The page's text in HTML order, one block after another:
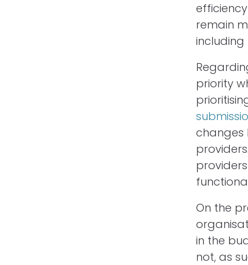
remain
priority
changes
On the
in the
not, as